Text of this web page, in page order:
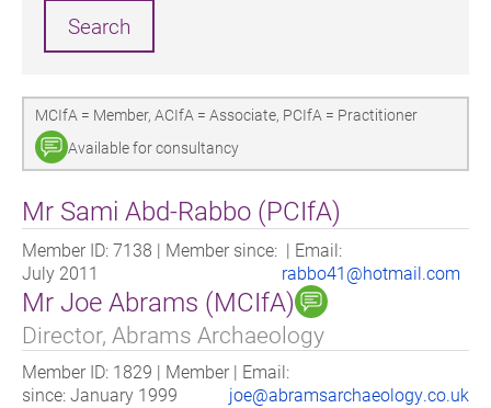
MCIfA = Member, ACIfA = Associate, PCIfA = Practitioner
Available for consultancy
Mr Sami Abd-Rabbo (PCIfA)
Member ID: 7138 | Member since:
July 2011
| Email:
rabbo41@hotmail.com
Mr Joe Abrams (MCIfA)
Director, Abrams Archaeology
Member ID: 1829 | Member
since: January 1999
| Email:
joe@abramsarchaeology.co.uk